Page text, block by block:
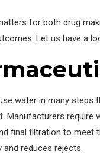
for both drug
Let us have a
water in many steps
Manufacturers require
final filtration to meet
and reduces rejects.